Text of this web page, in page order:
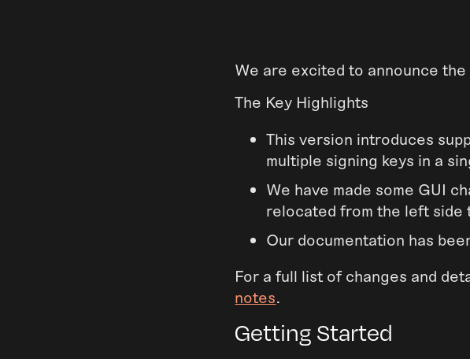
We are excited to announce
The Key Highlights
This version introduces
multiple signing keys in a
We have made some GUI
relocated from the left side
Our documentation has
For a full list of changes and
notes.
Getting Started